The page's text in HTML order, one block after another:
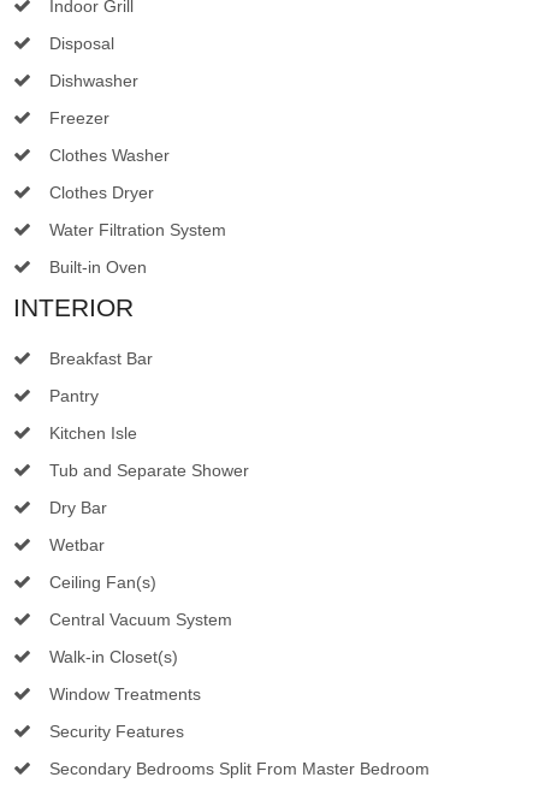
Indoor Grill
Disposal
Dishwasher
Freezer
Clothes Washer
Clothes Dryer
Water Filtration System
Built-in Oven
INTERIOR
Breakfast Bar
Pantry
Kitchen Isle
Tub and Separate Shower
Dry Bar
Wetbar
Ceiling Fan(s)
Central Vacuum System
Walk-in Closet(s)
Window Treatments
Security Features
Secondary Bedrooms Split From Master Bedroom